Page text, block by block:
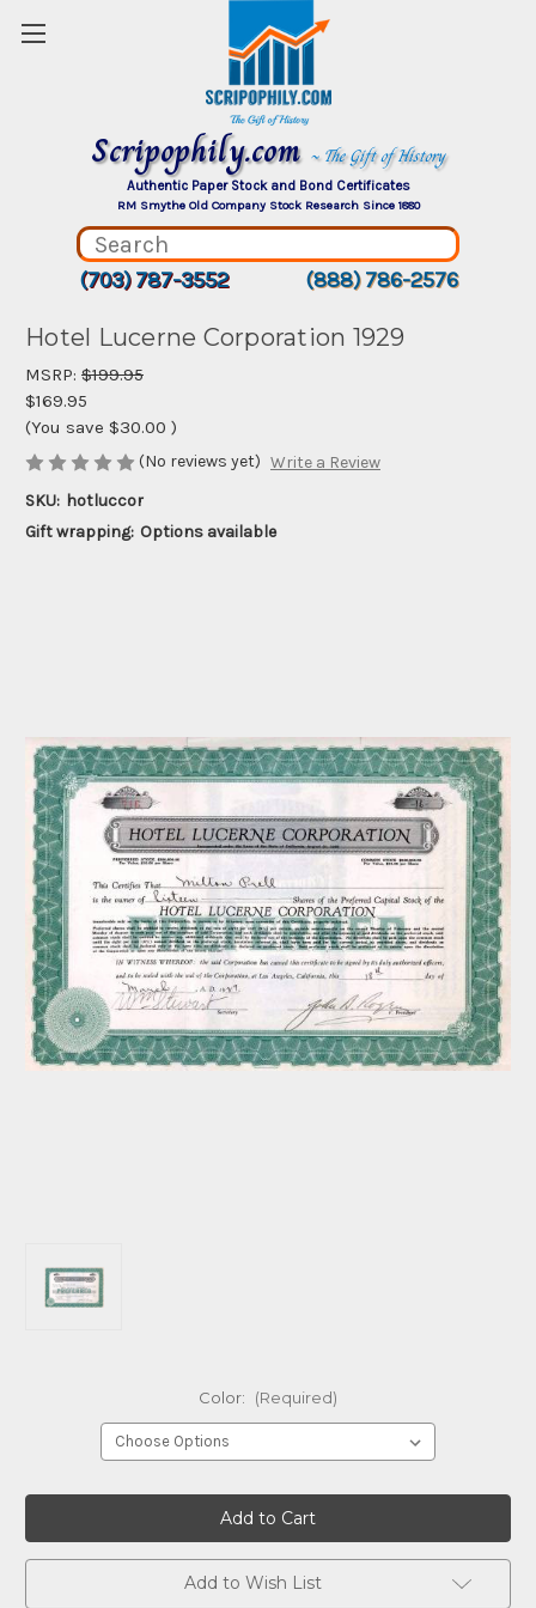
Scripophily.com ~ The Gift of History
Authentic Paper Stock and Bond Certificates
RM Smythe Old Company Stock Research Since 1880
(703) 787-3552 (888) 786-2576
Hotel Lucerne Corporation 1929
MSRP: $199.95
$169.95
(You save $30.00 )
(No reviews yet) Write a Review
SKU: hotluccor
Gift wrapping: Options available
Color: (Required)
Add to Wish List